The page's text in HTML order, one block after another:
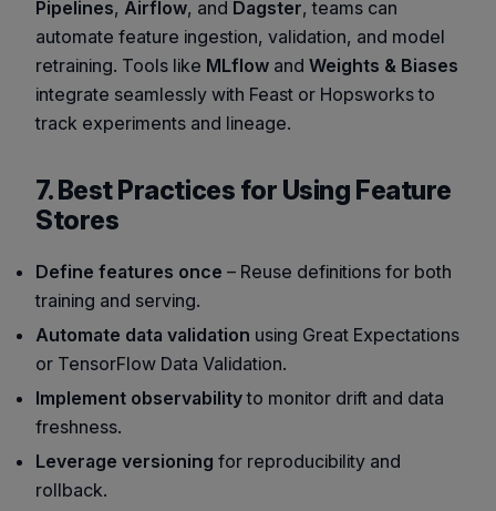
Pipelines, Airflow, and Dagster, teams can
automate feature ingestion, validation, and model
retraining. Tools like MLflow and Weights & Biases
integrate seamlessly with Feast or Hopsworks to
track experiments and lineage.
7. Best Practices for Using Feature
Stores
Define features once – Reuse definitions for both
training and serving.
Automate data validation using Great Expectations
or TensorFlow Data Validation.
Implement observabilityto monitor drift and data
freshness.
Leverage versioning for reproducibility and
rollback.